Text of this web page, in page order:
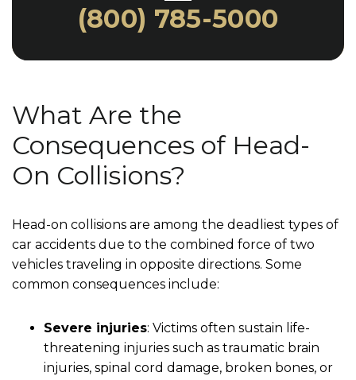
(800) 785-5000
What Are the
Consequences of Head-
On Collisions?
Head-on collisions are among the deadliest types of
car accidents due to the combined force of two
vehicles traveling in opposite directions. Some
common consequences include:
Severe injuries: Victims often sustain life-
threatening injuries such as traumatic brain
injuries, spinal cord damage, broken bones, or